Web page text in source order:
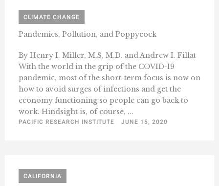
CLIMATE CHANGE
Pandemics, Pollution, and Poppycock
By Henry I. Miller, M.S, M.D. and Andrew I. Fillat
With the world in the grip of the COVID-19
pandemic, most of the short-term focus is now on
how to avoid surges of infections and get the
economy functioning so people can go back to
work. Hindsight is, of course, ...
PACIFIC RESEARCH INSTITUTE
JUNE 15, 2020
CALIFORNIA